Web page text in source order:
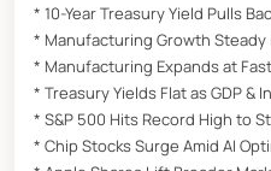
* 10-Year Treasury Yield Pulls
* Manufacturing Growth Steady
* Manufacturing Expands at
* Treasury Yields Flat as GDP &
* S&P 500 Hits Record High to
* Chip Stocks Surge Amid AI